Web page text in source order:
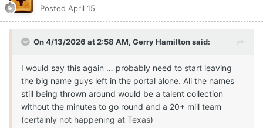
Posted April 15
On 4/13/2026 at 2:58 AM, Gerry Hamiltonsaid:
I would say this again … probably need to start leaving
the big name guys left in the portal alone. All the names
still being thrown around would be a talent collection
without the minutes to go round and a 20+ mill team
(certainly not happening at Texas)